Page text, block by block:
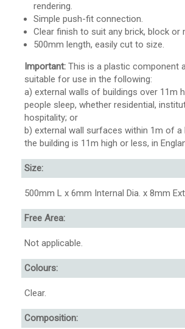
rendering.
Simple push-fit connection.
Clear finish to suit any brick, block or
500mm length, easily cut to size.
Important: This is a plastic component
suitable for use in the following:
a) external walls of buildings over 11m
people sleep, whether residential,
hospitality; or
b) external wall surfaces within 1m of a
the building is 11m high or less, in
Size:
500mm L x 6mm Internal Dia. x 8mm
Free Area:
Not applicable.
Colours:
Clear.
Composition: